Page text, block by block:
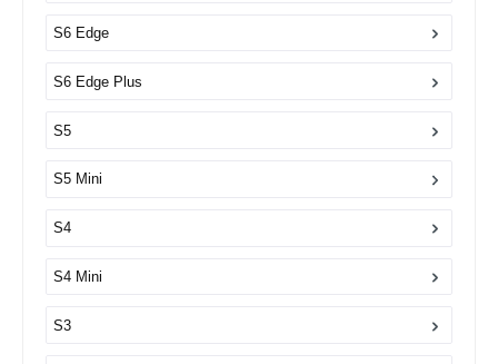
S6 Edge
S6 Edge Plus
S5
S5 Mini
S4
S4 Mini
S3